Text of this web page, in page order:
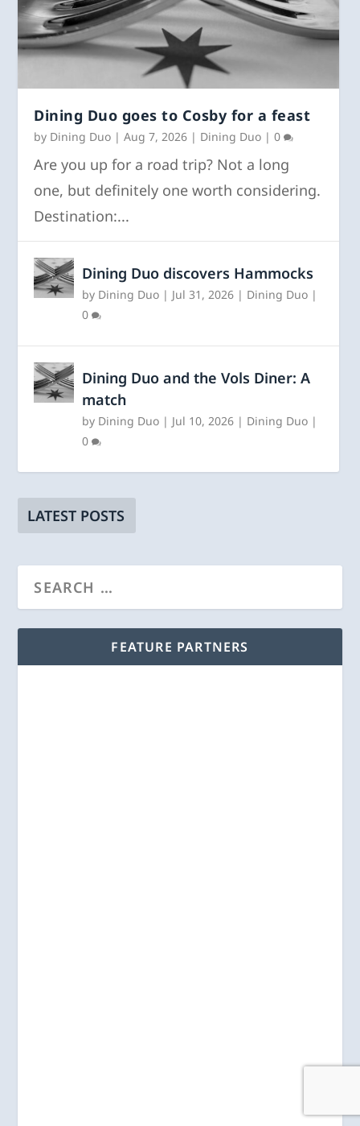
Dining Duo goes to Cosby for a feast
by Dining Duo |Aug 7, 2026 | Dining Duo |0
Are you up for a road trip? Not a long
one, but definitely one worth considering.
Destination:...
Dining Duo discovers Hammocks
by Dining Duo | Jul 31, 2026 | Dining Duo |
0
Dining Duo and the Vols Diner: A
match
by Dining Duo | Jul 10, 2026 | Dining Duo |
0
LATEST POSTS
FEATURE PARTNERS